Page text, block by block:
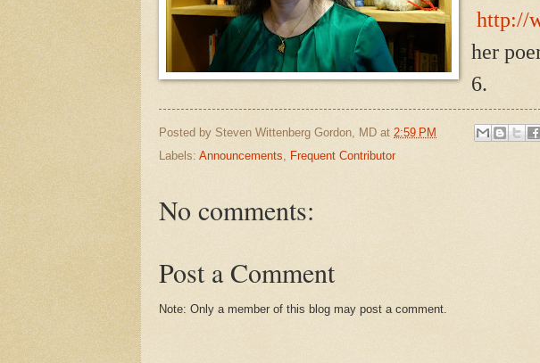
http://
her
6.
Posted by Steven Wittenberg Gordon, MD at 2:59 PM
Labels: Announcements, Frequent Contributor
No comments:
Post a Comment
Note: Only a member of this blog may post a comment.